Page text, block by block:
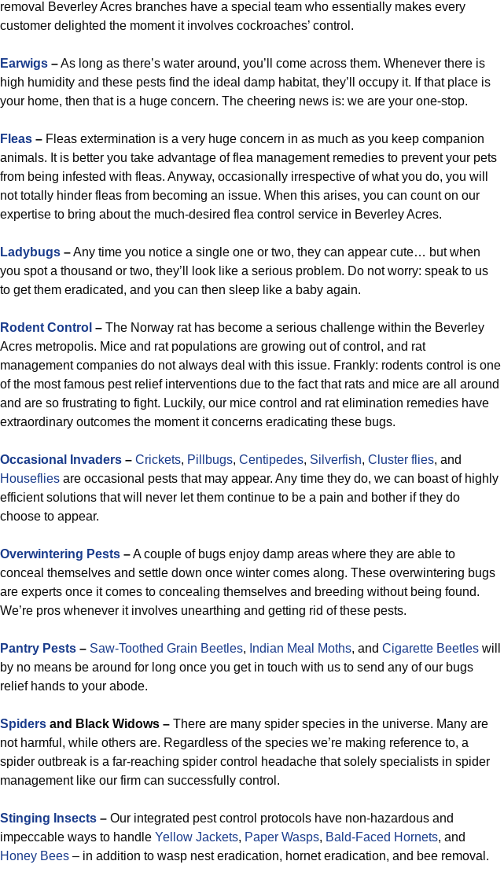
removal Beverley Acres branches have a special team who essentially makes every
customer delighted the moment it involves cockroaches’ control.
Earwigs –As long as there’s water around, you’ll come across them. Whenever there is
high humidity and these pests find the ideal damp habitat, they’ll occupy it. If that place is
your home, then that is a huge concern. The cheering news is: we are your one-stop.
Fleas – Fleas extermination is a very huge concern in as much as you keep companion
animals. It is better you take advantage of flea management remedies to prevent your pets
from being infested with fleas. Anyway, occasionally irrespective of what you do, you will
not totally hinder fleas from becoming an issue. When this arises, you can count on our
expertise to bring about the much-desired flea control service in Beverley Acres.
Ladybugs –Any time you notice a single one or two, they can appear cute… but when
you spot a thousand or two, they’ll look like a serious problem. Do not worry: speak to us
to get them eradicated, and you can then sleep like a baby again.
Rodent Control – The Norway rat has become a serious challenge within the Beverley
Acres metropolis. Mice and rat populations are growing out of control, and rat
management companies do not always deal with this issue. Frankly: rodents control is one
of the most famous pest relief interventions due to the fact that rats and mice are all around
and are so frustrating to fight. Luckily, our mice control and rat elimination remedies have
extraordinary outcomes the moment it concerns eradicating these bugs.
Occasional Invaders – Crickets, Pillbugs, Centipedes, Silverfish, Cluster flies, and
Houseflies are occasional pests that may appear. Any time they do, we can boast of highly
efficient solutions that will never let them continue to be a pain and bother if they do
choose to appear.
Overwintering Pests –A couple of bugs enjoy damp areas where they are able to
conceal themselves and settle down once winter comes along. These overwintering bugs
are experts once it comes to concealing themselves and breeding without being found.
We’re pros whenever it involves unearthing and getting rid of these pests.
Pantry Pests – Saw-Toothed Grain Beetles, Indian Meal Moths, and Cigarette Beetles will
by no means be around for long once you get in touch with us to send any of our bugs
relief hands to your abode.
Spiders and Black Widows – There are many spider species in the universe. Many are
not harmful, while others are. Regardless of the species we’re making reference to, a
spider outbreak is a far-reaching spider control headache that solely specialists in spider
management like our firm can successfully control.
Stinging Insects – Our integrated pest control protocols have non-hazardous and
impeccable ways to handle Yellow Jackets, Paper Wasps, Bald-Faced Hornets, and
Honey Bees – in addition to wasp nest eradication, hornet eradication, and bee removal.